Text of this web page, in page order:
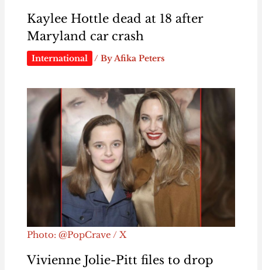
Kaylee Hottle dead at 18 after
Maryland car crash
International / ByAfika Peters
Photo: @PopCrave / X
Vivienne Jolie-Pitt files to drop